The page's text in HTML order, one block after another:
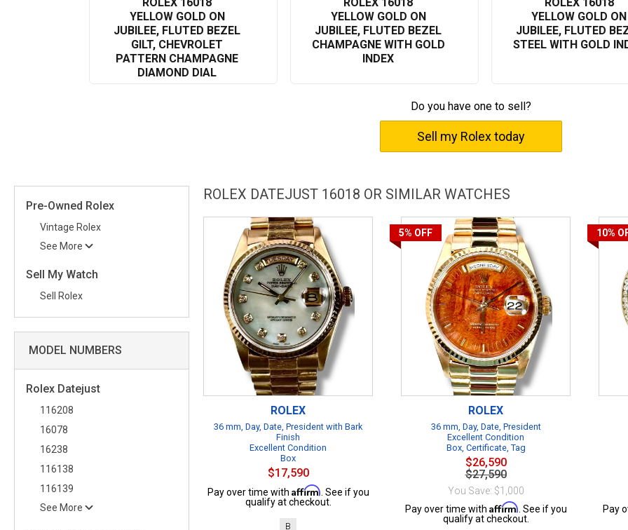
YELLOW GOLD ON
JUBILEE, FLUTED BEZEL
GILT, CHEVROLET
PATTERN CHAMPAGNE
DIAMOND DIAL
YELLOW GOLD ON
JUBILEE, FLUTED BEZEL
CHAMPAGNE WITH GOLD
INDEX
YELLOW GOLD ON
JUBILEE, FLUTED
STEEL WITH GOLD
Do you have one to sell?
Sell my Rolex today
Pre-Owned Rolex
Vintage Rolex
See More
Sell My Watch
Sell Rolex
MODEL NUMBERS
Rolex Datejust
116208
16078
16238
116138
116139
See More
ROLEX DATEJUST 16018 OR SIMILAR WATCHES
ROLEX
36 mm, Day, Date, President with Bark
Finish
Excellent Condition
Box
$17,590
Pay over time with Affirm . See if you
qualify at checkout.
B
5% OFF
ROLEX
36 mm, Day, Date, President
Excellent Condition
Box, Certificate, Tag
$26,590
$27,590
You Save: $1,000
Pay over time with Affirm . See if you
qualify at checkout.
10%
Pay